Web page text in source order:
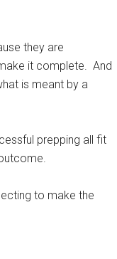
they are
it complete. And
is meant by a
prepping all fit
to make the